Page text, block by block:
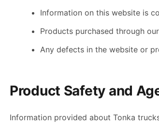
Information on this website is
Products purchased through
Any defects in the website or
Product Safety and
Information provided about Tonka